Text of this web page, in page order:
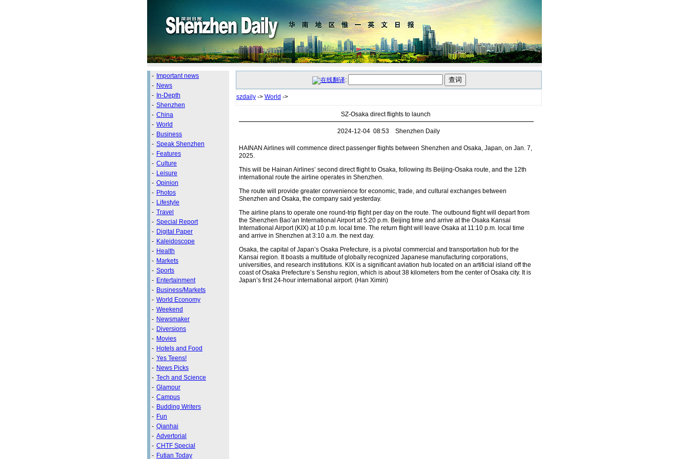
- Important news
- News
- In-Depth
- Shenzhen
- China
- World
- Business
- Speak Shenzhen
- Features
- Culture
- Leisure
- Opinion
- Photos
- Lifestyle
- Travel
- Special Report
- Digital Paper
- Kaleidoscope
- Health
- Markets
- Sports
- Entertainment
- Business/Markets
- World Economy
- Weekend
- Newsmaker
- Diversions
- Movies
- Hotels and Food
- Yes Teens!
- News Picks
- Tech and Science
- Glamour
- Campus
- Budding Writers
- Fun
- Qianhai
- Advertorial
- CHTF Special
- Futian Today
:
szdaily -> World ->
SZ-Osaka direct flights to launch
2024-12-04 08:53 Shenzhen Daily
HAINAN Airlines will commence direct passenger flights between Shenzhen and Osaka, Japan, on Jan. 7,
2025.
This will be Hainan Airlines’ second direct flight to Osaka, following its Beijing-Osaka route, and the 12th
international route the airline operates in Shenzhen.
The route will provide greater convenience for economic, trade, and cultural exchanges between
Shenzhen and Osaka, the company said yesterday.
The airline plans to operate one round-trip flight per day on the route. The outbound flight will depart from
the Shenzhen Bao’an International Airport at 5:20 p.m. Beijing time and arrive at the Osaka Kansai
International Airport (KIX) at 10 p.m. local time. The return flight will leave Osaka at 11:10 p.m. local time
and arrive in Shenzhen at 3:10 a.m. the next day.
Osaka, the capital of Japan’s Osaka Prefecture, is a pivotal commercial and transportation hub for the
Kansai region. It boasts a multitude of globally recognized Japanese manufacturing corporations,
universities, and research institutions. KIX is a significant aviation hub located on an artificial island off the
coast of Osaka Prefecture’s Senshu region, which is about 38 kilometers from the center of Osaka city. It is
Japan’s first 24-hour international airport. (Han Ximin)